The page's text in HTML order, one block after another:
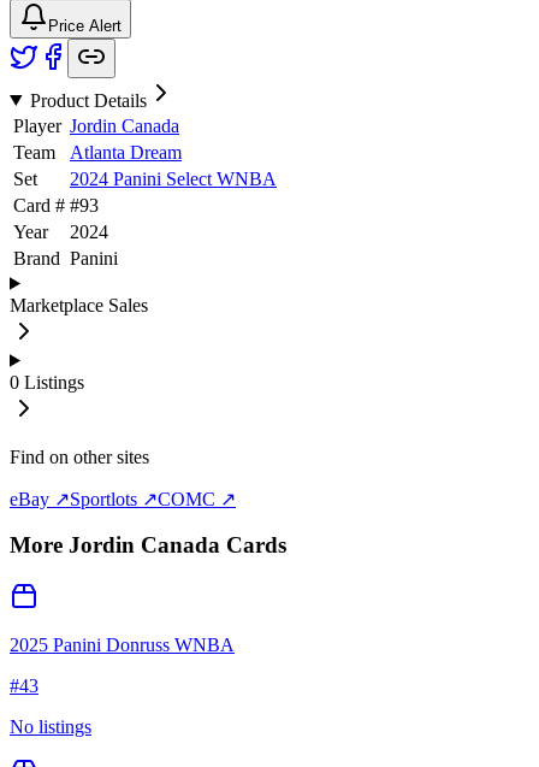
Price Alert
Product Details
Player Jordin Canada
Team
Atlanta Dream
Set
2024 Panini Select WNBA
Card # #93
Year
2024
Brand Panini
Marketplace Sales
0 Listings
Find on other sites
eBay ↗Sportlots ↗COMC ↗
More Jordin Canada Cards
2025 Panini Donruss WNBA
#43
No listings